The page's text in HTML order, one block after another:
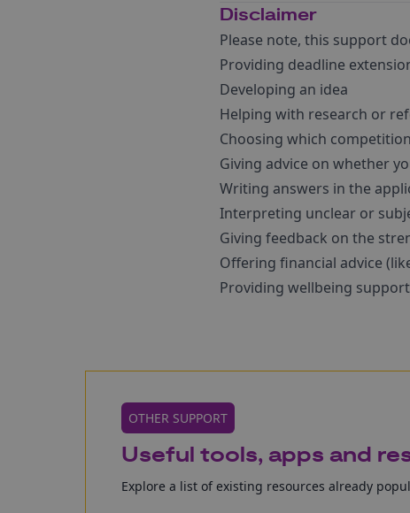
Disclaimer
Please note, this support
Providing deadline
Developing an idea
Helping with research or
Choosing which
Giving advice on whether
Writing answers in the
Interpreting unclear or
Giving feedback on the
Offering financial advice
Providing wellbeing support
OTHER SUPPORT
Useful tools, apps and
Explore a list of existing resources already